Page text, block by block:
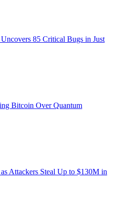
85 Critical Bugs in Just
Bitcoin Over Quantum
Attackers Steal Up to $130M in